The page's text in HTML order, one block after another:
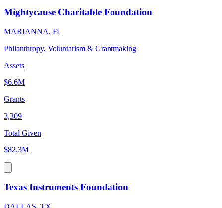
Mightycause Charitable Foundation
MARIANNA, FL
Philanthropy, Voluntarism & Grantmaking
Assets
$6.6M
Grants
3,309
Total Given
$82.3M
Texas Instruments Foundation
DALLAS, TX